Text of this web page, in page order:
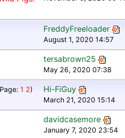
FreddyFreeloader
August 1, 2020 14:57
tersabrown25
May 26, 2020 07:38
1 2)
Hi-FiGuy
March 21, 2020 15:14
davidcasemore
January 7, 2020 23:54